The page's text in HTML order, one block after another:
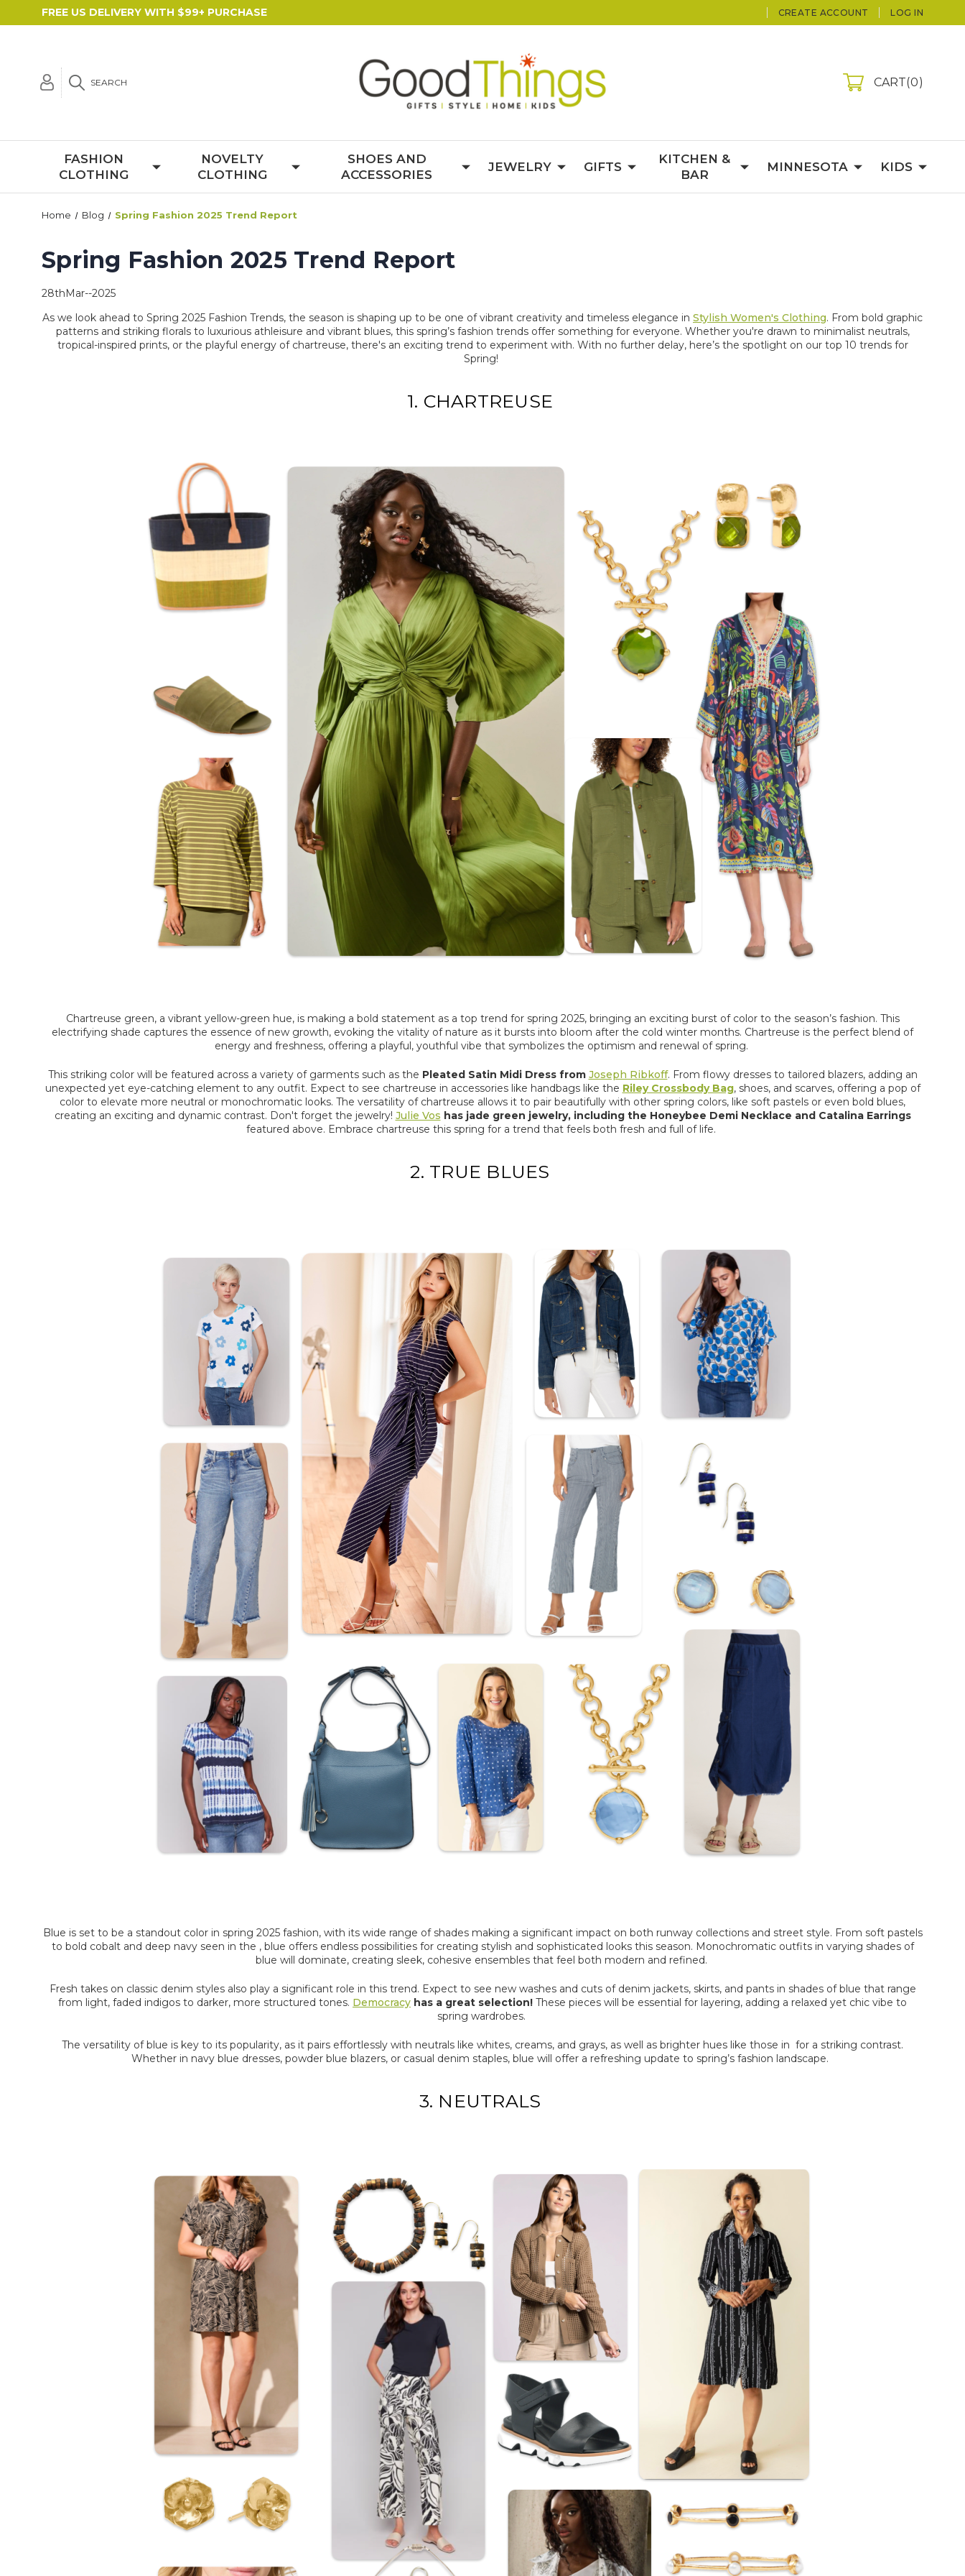
FREE US DELIVERY WITH $99+ PURCHASE CREATE ACCOUNT LOG IN
SEARCH CART 0
FASHION
CLOTHING
NOVELTY
CLOTHING
SHOES AND
ACCESSORIES
JEWELRY GIFTS
KITCHEN &
BAR
MINNESOTA KIDS
Home Blog Spring Fashion 2025 Trend Report
Spring Fashion 2025 Trend Report
28thMar--2025
As we look ahead to Spring 2025 Fashion Trends, the season is shaping up to be one of vibrant creativity and timeless elegance in Stylish Women's Clothing. From bold graphic
patterns and striking florals to luxurious athleisure and vibrant blues, this spring’s fashion trends offer something for everyone. Whether you're drawn to minimalist neutrals,
tropical-inspired prints, or the playful energy of chartreuse, there'san exciting trend to experiment with. With no further delay, here’sthe spotlight on our top 10 trends for
Spring!
1. CHARTREUSE
Chartreuse green, a vibrant yellow-green hue, is making a bold statement as a top trend for spring 2025, bringing an exciting burst of color to the season’s fashion. This
electrifying shade captures the essence of new growth, evoking the vitality of nature as it bursts into bloom after the cold winter months. Chartreuse is the perfect blend of
energy and freshness, offering a playful, youthful vibe that symbolizes the optimism and renewal of spring.
This striking color will be featured across a variety of garments such as the Pleated Satin Midi Dress from Joseph Ribkoff. From flowy dresses to tailored blazers, adding an
unexpected yet eye-catching element to any outfit. Expect to see chartreuse in accessories like handbags like the Riley Crossbody Bag, shoes, and scarves, offering a pop of
color to elevate more neutral or monochromatic looks. The versatility of chartreuse allows it to pair beautifully with other spring colors, like soft pastels or even bold blues,
creating an exciting and dynamic contrast. Don't forget the jewelry! Julie Vos has jade green jewelry, including the Honeybee Demi Necklace and Catalina Earrings
featured above. Embrace chartreuse this spring for a trend that feels both fresh and full of life.
2. TRUE BLUES
Blue is set to be a standout color in spring 2025 fashion, with its wide range of shades making a significant impact on both runway collections and street style. From soft pastels
to bold cobalt and deep navy seen in the , blue offers endless possibilities for creating stylish and sophisticated looks this season. Monochromatic outfits in varying shades of
blue will dominate, creating sleek, cohesive ensembles that feel both modern and refined.
Fresh takes on classic denim styles also play a significant role in this trend. Expect to see new washes and cuts of denim jackets, skirts, and pants in shades of blue that range
from light, faded indigos to darker, more structured tones. Democracy has a great selection! These pieces will be essential for layering, adding a relaxed yet chic vibe to
spring wardrobes.
The versatility of blue is key to its popularity, as it pairs effortlessly with neutrals like whites, creams, and grays, as well as brighter hues like those in for a striking contrast.
Whether in navy blue dresses, powder blue blazers, or casual denim staples, blue will offer a refreshing update to spring’s fashion landscape.
3. NEUTRALS